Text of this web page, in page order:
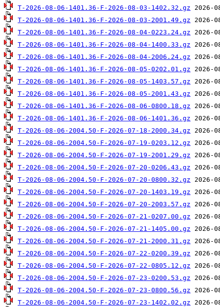
T-2026-08-06-1401.36-F-2026-08-03-1402.32.gz
T-2026-08-06-1401.36-F-2026-08-03-2001.49.gz
T-2026-08-06-1401.36-F-2026-08-04-0223.24.gz
T-2026-08-06-1401.36-F-2026-08-04-1400.33.gz
T-2026-08-06-1401.36-F-2026-08-04-2006.24.gz
T-2026-08-06-1401.36-F-2026-08-05-0202.01.gz
T-2026-08-06-1401.36-F-2026-08-05-1403.57.gz
T-2026-08-06-1401.36-F-2026-08-05-2001.43.gz
T-2026-08-06-1401.36-F-2026-08-06-0800.18.gz
T-2026-08-06-1401.36-F-2026-08-06-1401.36.gz
T-2026-08-06-2004.50-F-2026-07-18-2000.34.gz
T-2026-08-06-2004.50-F-2026-07-19-0203.12.gz
T-2026-08-06-2004.50-F-2026-07-19-2001.29.gz
T-2026-08-06-2004.50-F-2026-07-20-0206.43.gz
T-2026-08-06-2004.50-F-2026-07-20-0800.32.gz
T-2026-08-06-2004.50-F-2026-07-20-1403.19.gz
T-2026-08-06-2004.50-F-2026-07-20-2003.57.gz
T-2026-08-06-2004.50-F-2026-07-21-0207.00.gz
T-2026-08-06-2004.50-F-2026-07-21-1405.00.gz
T-2026-08-06-2004.50-F-2026-07-21-2000.31.gz
T-2026-08-06-2004.50-F-2026-07-22-0200.39.gz
T-2026-08-06-2004.50-F-2026-07-22-0805.12.gz
T-2026-08-06-2004.50-F-2026-07-23-0200.53.gz
T-2026-08-06-2004.50-F-2026-07-23-0800.56.gz
T-2026-08-06-2004.50-F-2026-07-23-1402.02.gz